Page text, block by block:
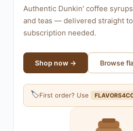
Authentic Dunkin' coffee
and teas — delivered straight
subscription needed.
Shop now → Browse
🏷First order? Use